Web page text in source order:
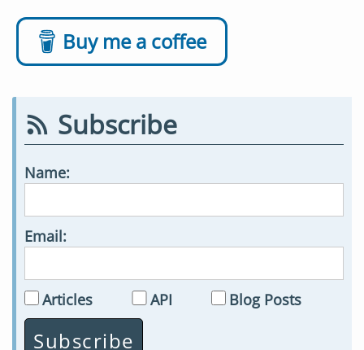
Buy me a coffee
Subscribe
Name:
Email:
Articles API Blog Posts